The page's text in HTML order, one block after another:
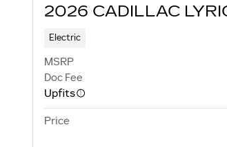
2026 CADILLAC
Electric
MSRP
Doc Fee
Upfits
Price